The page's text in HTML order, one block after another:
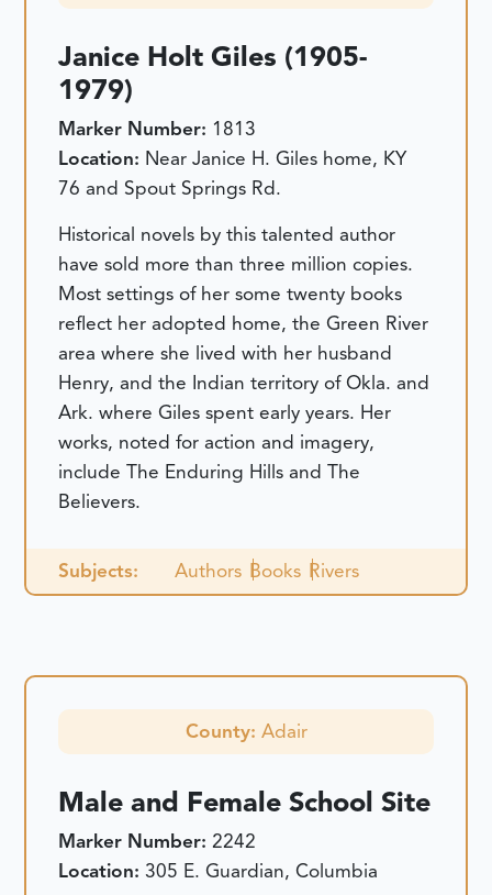
Janice Holt Giles (1905-
1979)
Marker Number: 1813
Location: Near Janice H. Giles home, KY
76 and Spout Springs Rd.
Historical novels by this talented author
have sold more than three million copies.
Most settings of her some twenty books
reflect her adopted home, the Green River
area where she lived with her husband
Henry, and the Indian territory of Okla. and
Ark. where Giles spent early years. Her
works, noted for action and imagery,
include The Enduring Hills and The
Believers.
Subjects: Authors Books Rivers
County: Adair
Male and Female School Site
Marker Number:2242
Location:305 E. Guardian, Columbia